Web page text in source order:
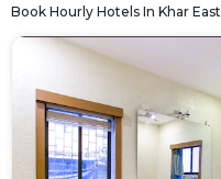
Book Hourly Hotels In Khar East